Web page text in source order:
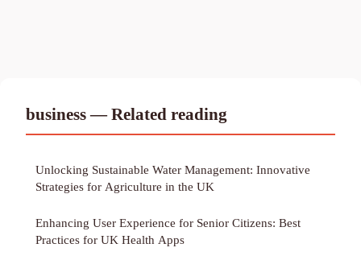
business — Related reading
Unlocking Sustainable Water Management: Innovative
Strategies for Agriculture in the UK
Enhancing User Experience for Senior Citizens: Best
Practices for UK Health Apps